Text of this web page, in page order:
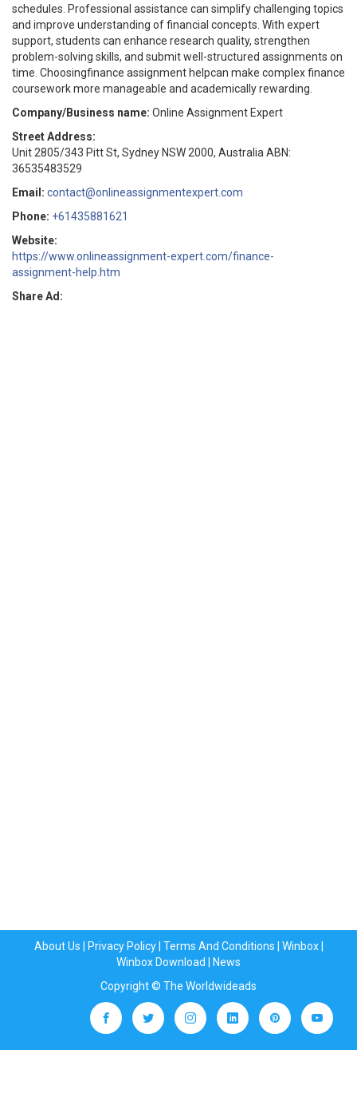
schedules. Professional assistance can simplify challenging topics
and improve understanding of financial concepts. With expert
support, students can enhance research quality, strengthen
problem-solving skills, and submit well-structured assignments on
time. Choosingfinance assignment helpcan make complex finance
coursework more manageable and academically rewarding.
Company/Business name: Online Assignment Expert
Street Address:
Unit 2805/343 Pitt St, Sydney NSW 2000, Australia ABN:
36535483529
Email: contact@onlineassignmentexpert.com
Phone: +61435881621
Website:
https://www.onlineassignment-expert.com/finance-
assignment-help.htm
Share Ad:
About Us Privacy Policy| Terms And Conditions Winbox|
Winbox Download
News
Copyright © The Worldwideads